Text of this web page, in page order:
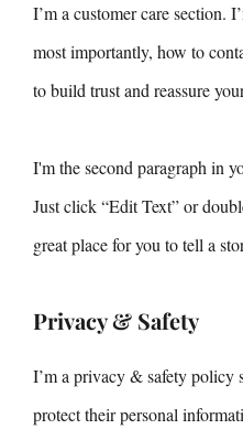
I’m a customer care section.
most importantly, how to
to build trust and reassure
I'm the second paragraph in
Just click “Edit Text” or
great place for you to tell a
Privacy & Safety
I’m a privacy & safety policy
protect their personal